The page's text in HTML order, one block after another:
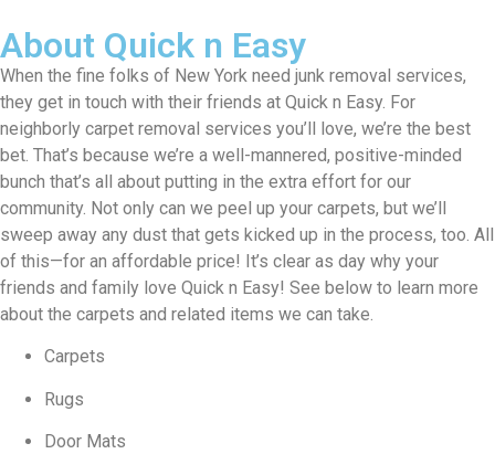
About Quick n Easy
When the fine folks of New York need junk removal services,
they get in touch with their friends at Quick n Easy. For
neighborly carpet removal services you’ll love, we’re the best
bet. That’s because we’re a well-mannered, positive-minded
bunch that’s all about putting in the extra effort for our
community. Not only can we peel up your carpets, but we’ll
sweep away any dust that gets kicked up in the process, too. All
of this—for an affordable price! It’s clear as day why your
friends and family love Quick n Easy! See below to learn more
about the carpets and related items we can take.
Carpets
Rugs
Door Mats